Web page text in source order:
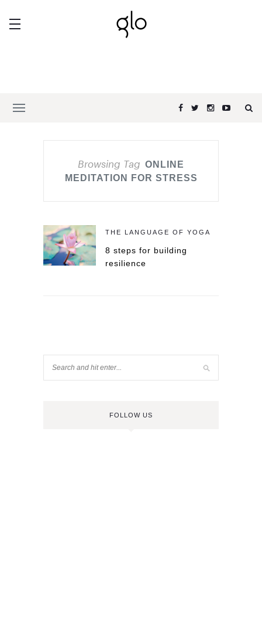
Browsing Tag ONLINE
MEDITATION FOR STRESS
THE LANGUAGE OF YOGA
8 steps for building
resilience
FOLLOW US